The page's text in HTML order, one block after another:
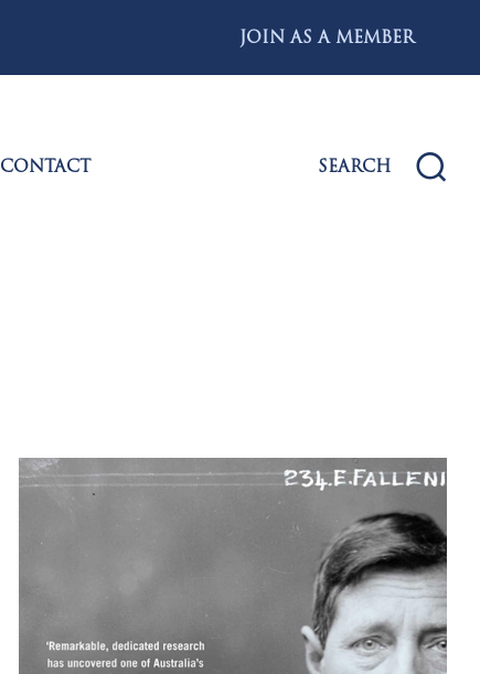
JOIN AS A MEMBER
CONTACT SEARCH